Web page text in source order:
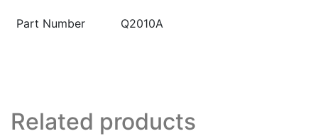
Part Number
Q2010A
Related products